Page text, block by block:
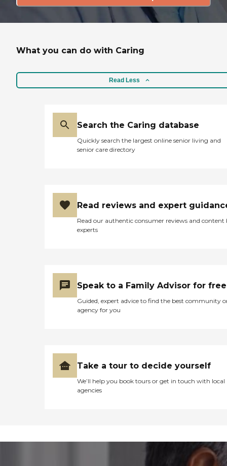
What you can do with Caring
Read Less
Search the Caring database
Quickly search the largest online senior living and
senior care directory
Read reviews and expert
Read our authentic consumer reviews and content
experts
Speak to a Family Advisor for free
Guided, expert advice to find the best community
agency for you
Take a tour to decide yourself
We’ll help you book tours or get in touch with local
agencies